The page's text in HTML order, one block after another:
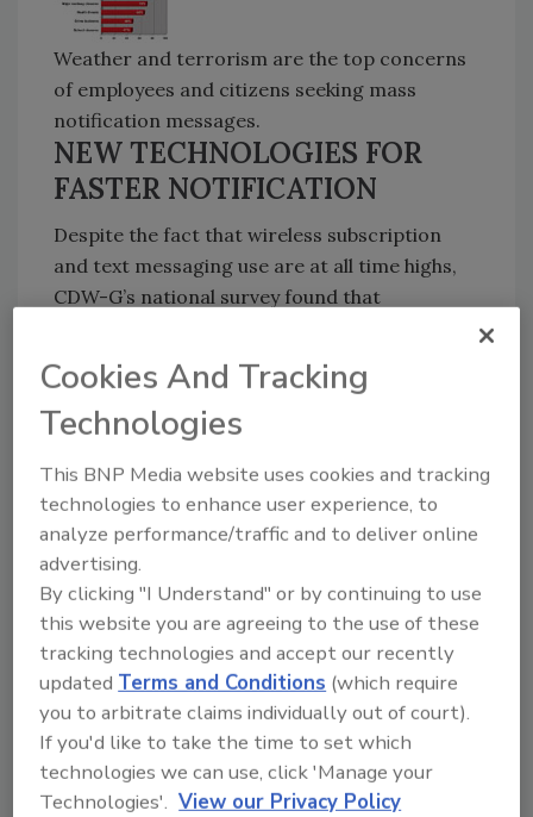
Weather and terrorism are the top concerns
of employees and citizens seeking mass
notification messages.
NEW TECHNOLOGIES FOR
FASTER NOTIFICATION
Despite the fact that wireless subscription
and text messaging use are at all time highs,
CDW-G’s national survey found that
keeping up with advances in technology.
Most Americans still turn to radio and
though Americans sent more than 28 billon
text messages in June 2007 alone, just 4
percent of citizens rely on text messages, e-
mail or government Web sites for emergency
notification information. Not surprisingly,
residents of states that suffer frequent major
storms are most likely to use text messaging
in an emergency. In Florida, for example, 56
percent of survey participants age 29 and
under said they used text messaging to
communicate in an emergency.
Cookies And Tracking
Technologies
This BNP Media website uses cookies and tracking
technologies to enhance user experience, to
analyze performance/traffic and to deliver online
advertising.
By clicking "I Understand" or by continuing to use
this website you are agreeing to the use of these
tracking technologies and accept our recently
updatedTerms and Conditions (which require
you to arbitrate claims individually out of court).
If you'd like to take the time to set which
technologies we can use, click 'Manage your
Technologies'. View our Privacy Policy